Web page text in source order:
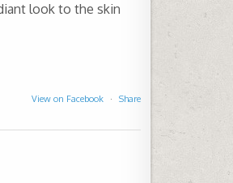
look to the skin
View on Facebook · Share